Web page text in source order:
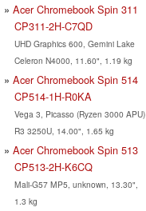
Acer Chromebook Spin 311
CP311-2H-C7QD
UHD Graphics 600, Gemini Lake
Celeron N4000, 11.60", 1.19 kg
Acer Chromebook Spin 514
CP514-1H-R0KA
Vega 3, Picasso (Ryzen 3000 APU)
R3 3250U, 14.00", 1.65 kg
Acer Chromebook Spin 513
CP513-2H-K6CQ
Mali-G57 MP5, unknown, 13.30",
1.3 kg